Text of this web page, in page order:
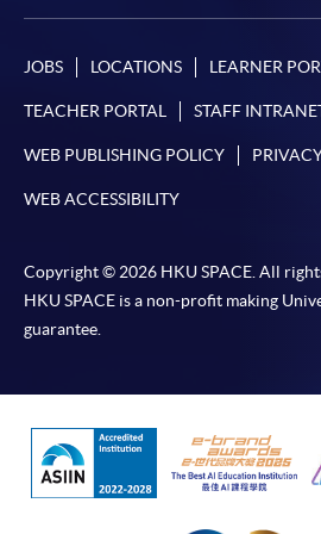
From Professional Diploma
FEES
ENQUIRY
3762-0097
Survey, Inspection and Risk
(Module from Professional
FEES
ENQUIRY
Continuing Education Fund
courses under the Continuing
Continuing Education Fund
modules only)
JOBS LOCATIONS LEARNER
TEACHER PORTAL STAFF
WEB PUBLISHING POLICY
WEB ACCESSIBILITY
Copyright © 2026 HKU SPACE. All
HKU SPACE is a non-profit making
guarantee.